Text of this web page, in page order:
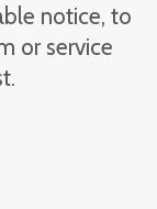
notice, to
or service